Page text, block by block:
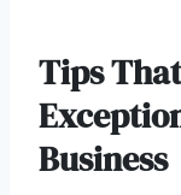
Tips
Business